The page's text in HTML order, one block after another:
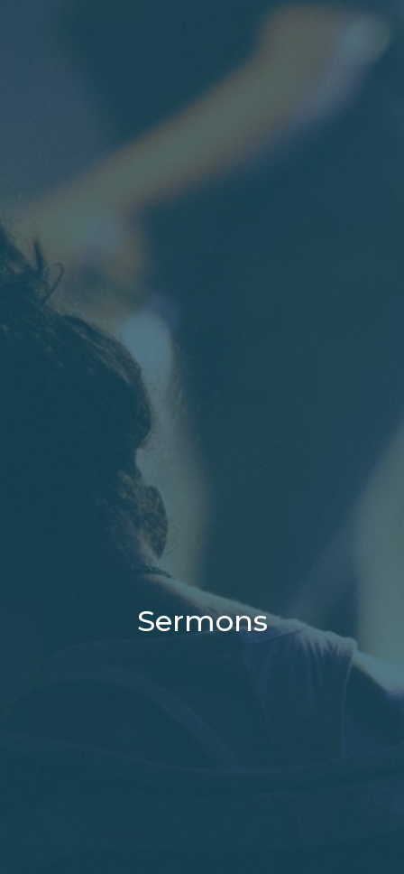
Sermons